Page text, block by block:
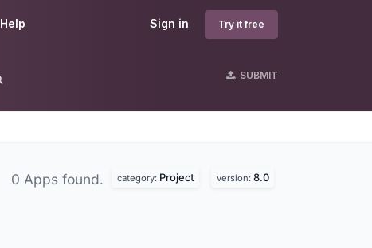
Sign in Try it free
Help
SUBMIT
0 Apps found. category: Project version: 8.0